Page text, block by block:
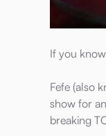
If you
Fefe (also
show for
breaking